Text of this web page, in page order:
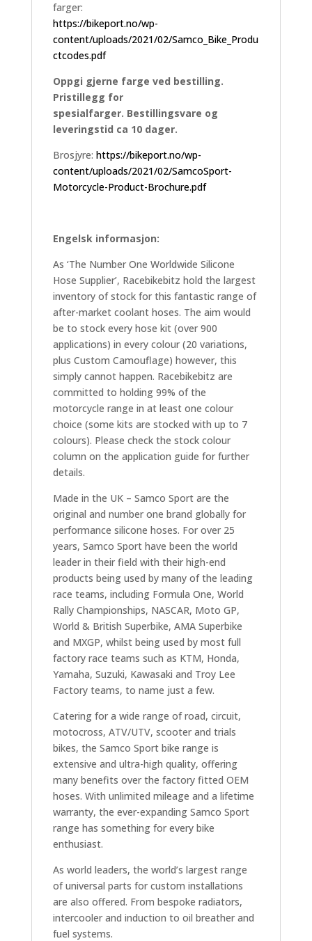
farger:
https://bikeport.no/wp-
content/uploads/2021/02/Samco_Bike_Produ
ctcodes.pdf
Oppgi gjerne farge ved bestilling.
Pristillegg for
spesialfarger. Bestillingsvare og
leveringstid ca 10 dager.
Brosjyre: https://bikeport.no/wp-
content/uploads/2021/02/SamcoSport-
Motorcycle-Product-Brochure.pdf
Engelsk informasjon:
As ‘The Number One Worldwide Silicone
Hose Supplier’, Racebikebitz hold the largest
inventory of stock for this fantastic range of
after-market coolant hoses. The aim would
be to stock every hose kit (over 900
applications) in every colour (20 variations,
plus Custom Camouflage) however, this
simply cannot happen. Racebikebitz are
committed to holding 99% of the
motorcycle range in at least one colour
choice (some kits are stocked with up to 7
colours). Please check the stock colour
column on the application guide for further
details.
Made in the UK – Samco Sport are the
original and number one brand globally for
performance silicone hoses. For over 25
years, Samco Sport have been the world
leader in their field with their high-end
products being used by many of the leading
race teams, including Formula One, World
Rally Championships, NASCAR, Moto GP,
World & British Superbike, AMA Superbike
and MXGP, whilst being used by most full
factory race teams such as KTM, Honda,
Yamaha, Suzuki, Kawasaki and Troy Lee
Factory teams, to name just a few.
Catering for a wide range of road, circuit,
motocross, ATV/UTV, scooter and trials
bikes, the Samco Sport bike range is
extensive and ultra-high quality, offering
many benefits over the factory fitted OEM
hoses. With unlimited mileage and a lifetime
warranty, the ever-expanding Samco Sport
range has something for every bike
enthusiast.
As world leaders, the world’s largest range
of universal parts for custom installations
are also offered. From bespoke radiators,
intercooler and induction to oil breather and
fuel systems.